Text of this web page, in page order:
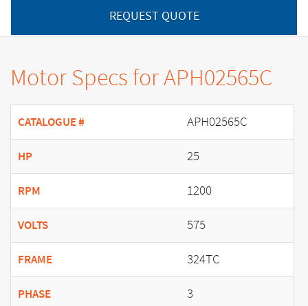
REQUEST QUOTE
Motor Specs for APH02565C
CATALOGUE # APH02565C
HP 25
RPM 1200
VOLTS 575
FRAME 324TC
PHASE 3